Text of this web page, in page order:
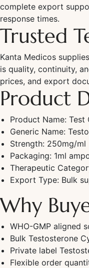
complete export
response times.
Trusted
Kanta Medicos
is quality, continuity,
prices, and export
Product
Product Name: Test
Generic Name:
Strength: 250mg/ml
Packaging: 1ml
Therapeutic
Export Type: Bulk
Why
WHO-GMP aligned
Bulk Testosterone
Private label
Flexible order